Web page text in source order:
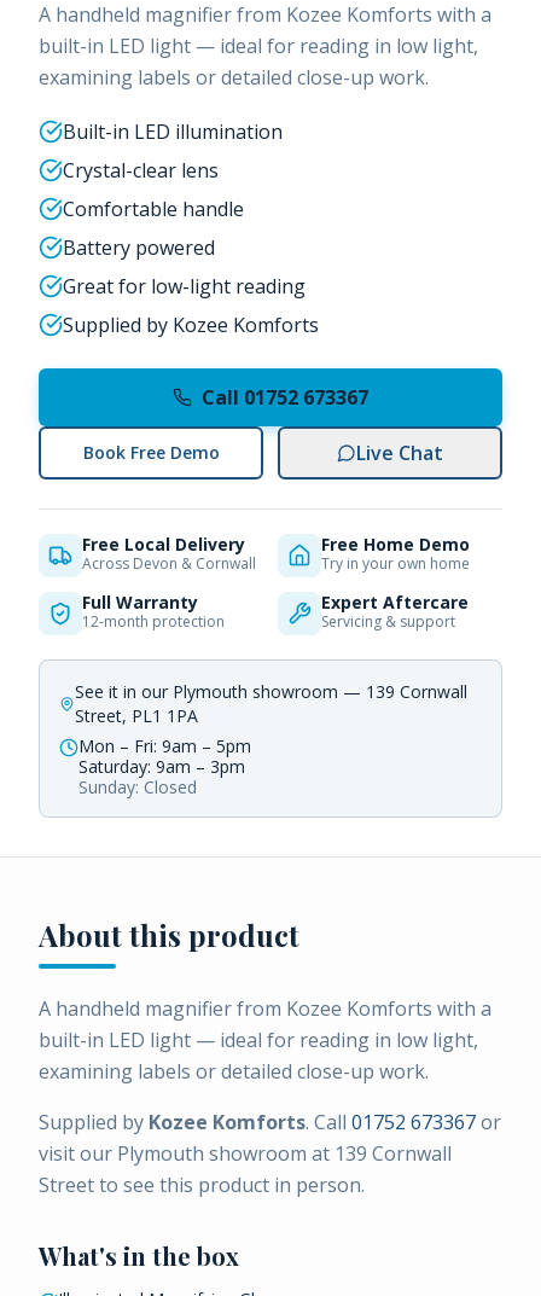
A handheld magnifier from Kozee Komforts with a
built-in LED light — ideal for reading in low light,
examining labels or detailed close-up work.
Built-in LED illumination
Crystal-clear lens
Comfortable handle
Battery powered
Great for low-light reading
Supplied by Kozee Komforts
Call 01752 673367
Book Free Demo Live Chat
Free Local Delivery
Across Devon & Cornwall
Free Home Demo
Try in your own home
Full Warranty
12-month protection
Expert Aftercare
Servicing & support
See it in our Plymouth showroom — 139 Cornwall
Street, PL1 1PA
Mon – Fri: 9am – 5pm
Saturday: 9am – 3pm
Sunday: Closed
About this product
A handheld magnifier from Kozee Komforts with a
built-in LED light — ideal for reading in low light,
examining labels or detailed close-up work.
Supplied by Kozee Komforts. Call 01752 673367or
visit our Plymouth showroom at 139 Cornwall
Street to see this product in person.
What's in the box